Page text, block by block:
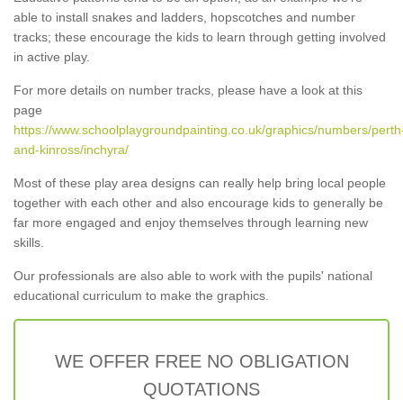
able to install snakes and ladders, hopscotches and number
tracks; these encourage the kids to learn through getting involved
in active play.
For more details on number tracks, please have a look at this
page
https://www.schoolplaygroundpainting.co.uk/graphics/numbers/
and-kinross/inchyra/
Most of these play area designs can really help bring local people
together with each other and also encourage kids to generally be
far more engaged and enjoy themselves through learning new
skills.
Our professionals are also able to work with the pupils' national
educational curriculum to make the graphics.
WE OFFER FREE NO OBLIGATION
QUOTATIONS